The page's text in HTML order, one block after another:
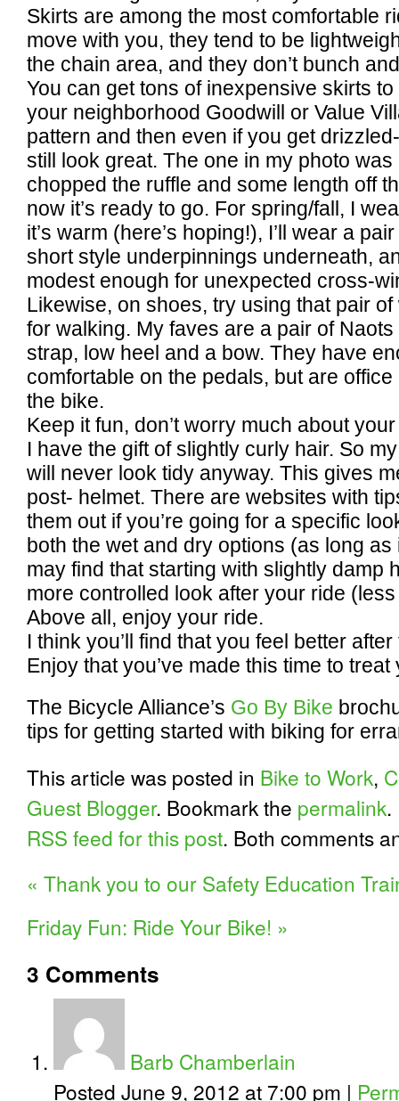
Skirts are among the most comfortable
move with you, they tend to be
the chain area, and they don’t bunch
You can get tons of inexpensive skirts
your neighborhood Goodwill or Value
pattern and then even if you get
still look great. The one in my photo
chopped the ruffle and some length off
now it’s ready to go. For spring/fall, I
it’s warm (here’s hoping!), I’ll wear a
short style underpinnings underneath,
modest enough for unexpected cross-
Likewise, on shoes, try using that pair
for walking. My faves are a pair of
strap, low heel and a bow. They have
comfortable on the pedals, but are
the bike.
Keep it fun, don’t worry much about
I have the gift of slightly curly hair. So
will never look tidy anyway. This gives
post- helmet. There are websites with
them out if you’re going for a specific
both the wet and dry options (as long as
may find that starting with slightly damp
more controlled look after your ride
Above all, enjoy your ride.
I think you’ll find that you feel better
Enjoy that you’ve made this time to treat
The Bicycle Alliance’s Go By Bike
tips for getting started with biking for
This article was posted in Bike to Work,
Guest Blogger. Bookmark the permalink.
RSS feed for this post. Both comments
« Thank you to our Safety Education
Friday Fun: Ride Your Bike! »
3 Comments
Barb Chamberlain
Posted June 9, 2012 at 7:00 pm |